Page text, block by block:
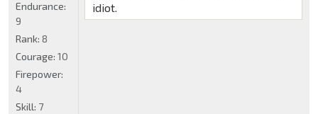
idiot.
Endurance:
9
Rank: 8
Courage: 10
Firepower:
4
Skill: 7